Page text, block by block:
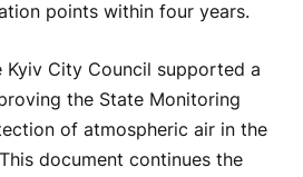
points within four years.
Kyiv City Council supported a
the State Monitoring
of atmospheric air in the
document continues the